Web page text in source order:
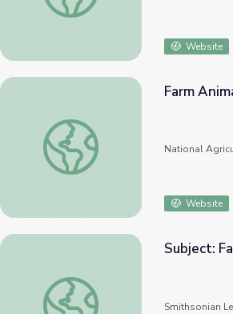
Website
Farm Animal Life Cycles
Farm
National
Website
Subject: Farm Animals #nmahphc
Subject:
Smithsonian